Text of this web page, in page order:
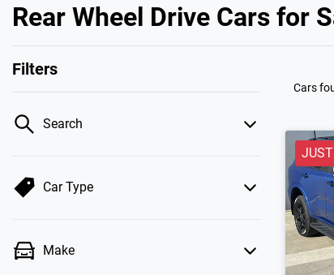
Rear Wheel Drive Cars for
Filters
Search
Car Type
Make
Cars